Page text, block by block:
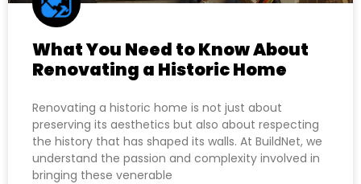
What You Need to Know About
Renovating a Historic Home
Renovating a historic home is not just about
preserving its aesthetics but also about respecting
the history that has shaped its walls. At BuildNet, we
understand the passion and complexity involved in
bringing these venerable